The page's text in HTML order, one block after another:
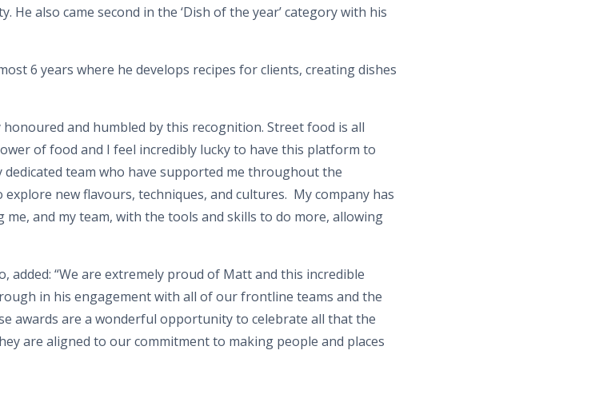
also came second in the ‘Dish of the year’ category with his
6 years where he develops recipes for clients, creating dishes
and humbled by this recognition. Street food is all
of food and I feel incredibly lucky to have this platform to
team who have supported me throughout the
new flavours, techniques, and cultures. My company has
and my team, with the tools and skills to do more, allowing
added: “We are extremely proud of Matt and this incredible
in his engagement with all of our frontline teams and the
awards are a wonderful opportunity to celebrate all that the
are aligned to our commitment to making people and places